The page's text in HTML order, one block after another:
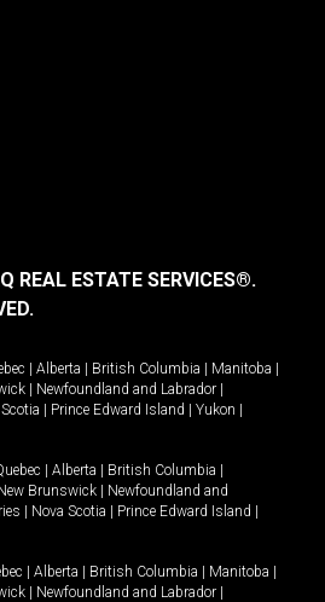
REAL ESTATE SERVICES®.
| Alberta | British Columbia | Manitoba |
| Newfoundland and Labrador |
| Prince Edward Island | Yukon |
| Alberta | British Columbia |
Brunswick | Newfoundland and
| Nova Scotia | Prince Edward Island |
| Alberta | British Columbia | Manitoba |
| Newfoundland and Labrador |